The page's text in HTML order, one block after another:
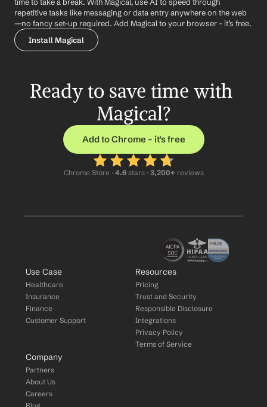
repetitive tasks like messaging or data entry anywhere on the web
—no fancy set-up required. Add Magical to your browser - it’s free.
Install Magical
Ready to save time with
Magical?
Add to Chrome – it's free
Chrome Store · 4.6 stars · 3,200+ reviews
Use Case
Healthcare
Insurance
Finance
Customer Support
Resources
Pricing
Trust and Security
Responsible Disclosure
Integrations
Privacy Policy
Terms of Service
Company
Partners
About Us
Careers